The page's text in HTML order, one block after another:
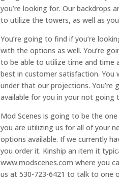
you’re looking for. Our backdrops
to utilize the towers, as well as
You’re going to find if you’re
with the options as well. You’re
to be able to utilize time and time
best in customer satisfaction.
under that our projections.
available for you in your not
Mod Scenes is going to be the
you are utilizing us for all of your
options available. If we currently
you order it. Kinship an item it
www.modscenes.com where you
us at 530-723-6421 to talk to one